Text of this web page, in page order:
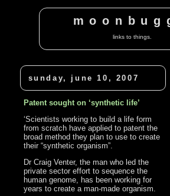
links to things.
sunday, june 10, 2007
Patent sought on ‘synthetic life’
‘Scientists working to build a life form
from scratch have applied to patent the
broad method they plan to use to create
their “synthetic organism”.
Dr Craig Venter, the man who led the
private sector effort to sequence the
human genome, has been working for
years to create a man-made organism.